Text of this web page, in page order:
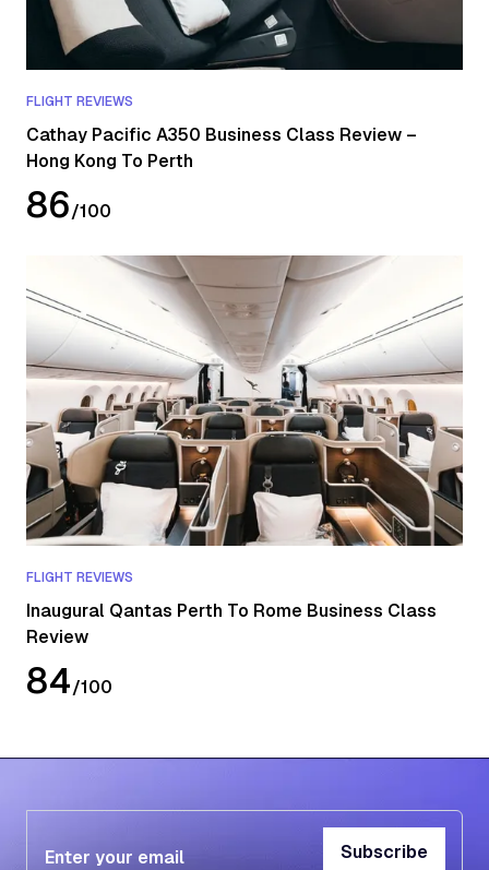
FLIGHT REVIEWS
Cathay Pacific A350 Business Class Review –
Hong Kong To Perth
86/100
FLIGHT REVIEWS
Inaugural Qantas Perth To Rome Business Class
Review
84/100
Subscribe